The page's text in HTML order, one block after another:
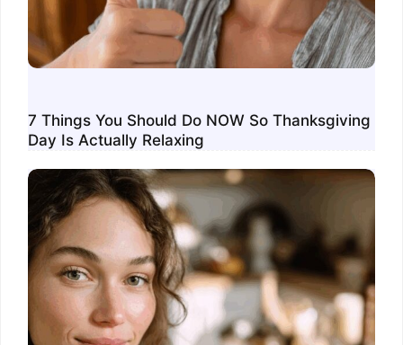
7 Things You Should Do NOW So Thanksgiving
Day Is Actually Relaxing